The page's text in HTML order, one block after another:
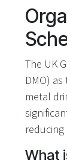
The UK
DMO)
metal
What